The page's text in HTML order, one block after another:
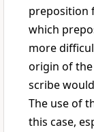
preposition
which
more
origin of
scribe
The use of
this case,